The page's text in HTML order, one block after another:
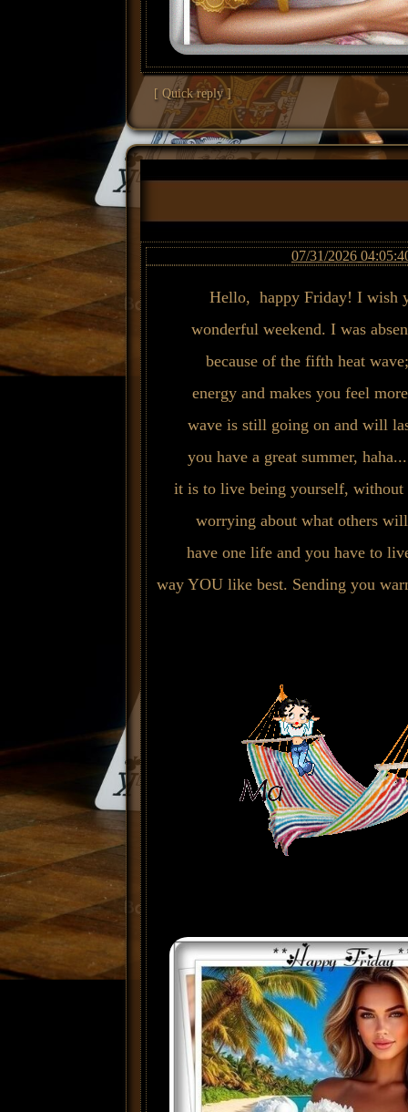
[ Quick reply ]
07/31/2026
Hello, happy Friday! I wish
wonderful weekend. I was
because of the fifth heat
energy and makes you feel
wave is still going on and will
you have a great summer,
it is to live being yourself,
worrying about what others
have one life and you have to
way YOU like best. Sending you